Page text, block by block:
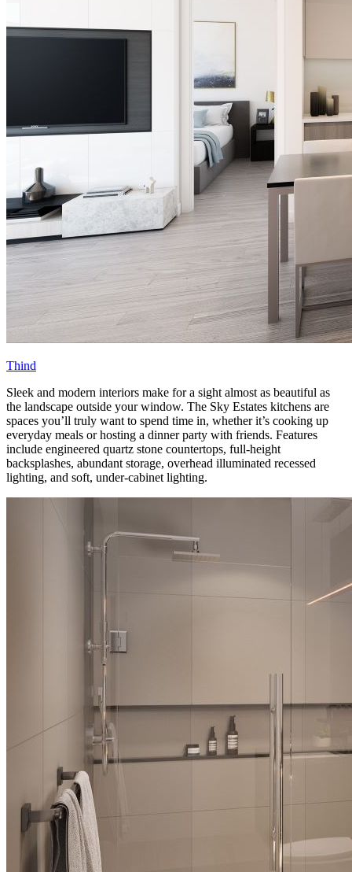
Thind
Sleek and modern interiors make for a sight almost as beautiful as
the landscape outside your window. The Sky Estates kitchens are
spaces you’ll truly want to spend time in, whether it’s cooking up
everyday meals or hosting a dinner party with friends. Features
include engineered quartz stone countertops, full-height
backsplashes, abundant storage, overhead illuminated recessed
lighting, and soft, under-cabinet lighting.